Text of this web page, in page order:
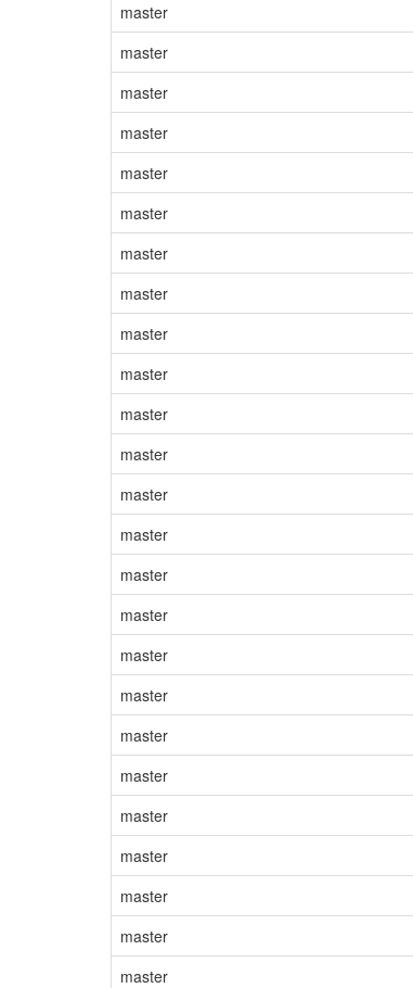
master
master
master
master
master
master
master
master
master
master
master
master
master
master
master
master
master
master
master
master
master
master
master
master
master